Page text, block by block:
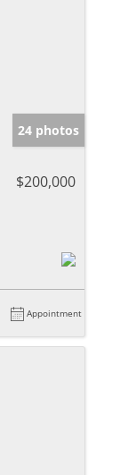
24 photos
$200,000
Appointment